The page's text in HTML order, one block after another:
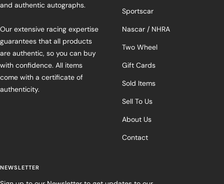
and authentic autographs.
Our extensive racing expertise
guarantees that all products
are authentic, so you can buy
with confidence. All items
come with a certificate of
authenticity.
Sportscar
Nascar / NHRA
Two Wheel
Gift Cards
Sold Items
Sell To Us
About Us
Contact
NEWSLETTER